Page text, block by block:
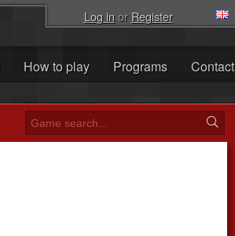
Log inorRegister
How to play Programs Contact